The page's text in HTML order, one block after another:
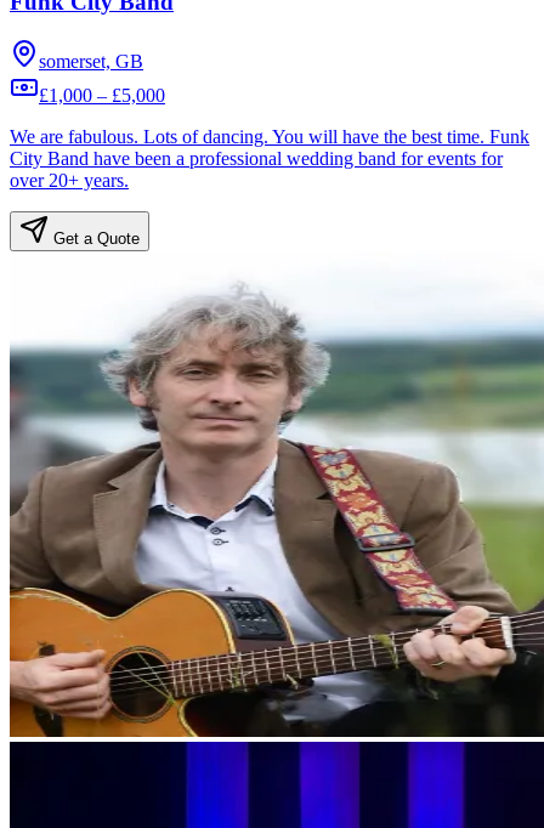
somerset, GB
£1,000 – £5,000
We are fabulous. Lots of dancing. You will have the best time. Funk
City Band have been a professional wedding band for events for
over 20+ years.
Get a Quote